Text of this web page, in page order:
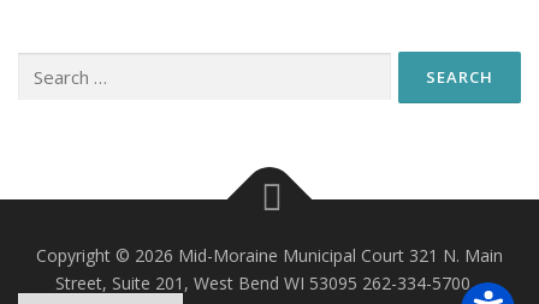
Copyright © 2026 Mid-Moraine Municipal Court 321 N. Main
Street, Suite 201, West Bend WI 53095 262-334-5700–